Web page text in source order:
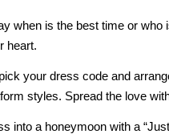
when is the best time or who
heart.
your dress code and
styles. Spread the love
into a honeymoon with a